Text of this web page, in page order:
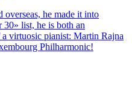
overseas, he made it into
30» list, he is both an
a virtuosic pianist: Martin Rajna
Philharmonic!